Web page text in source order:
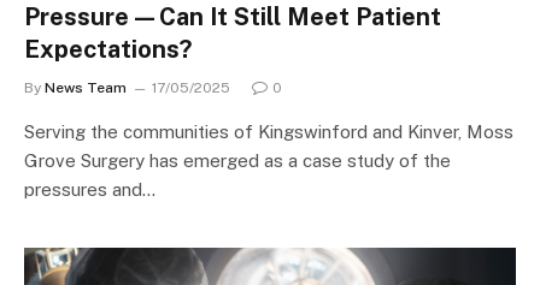
Pressure—Can It Still Meet Patient
Expectations?
By News Team 17/05/2025 0
Serving the communities of Kingswinford and Kinver, Moss
Grove Surgery has emerged as a case study of the
pressures and…